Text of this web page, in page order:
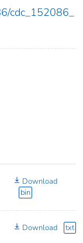
cdc_152086_
Download
bin
Download txt